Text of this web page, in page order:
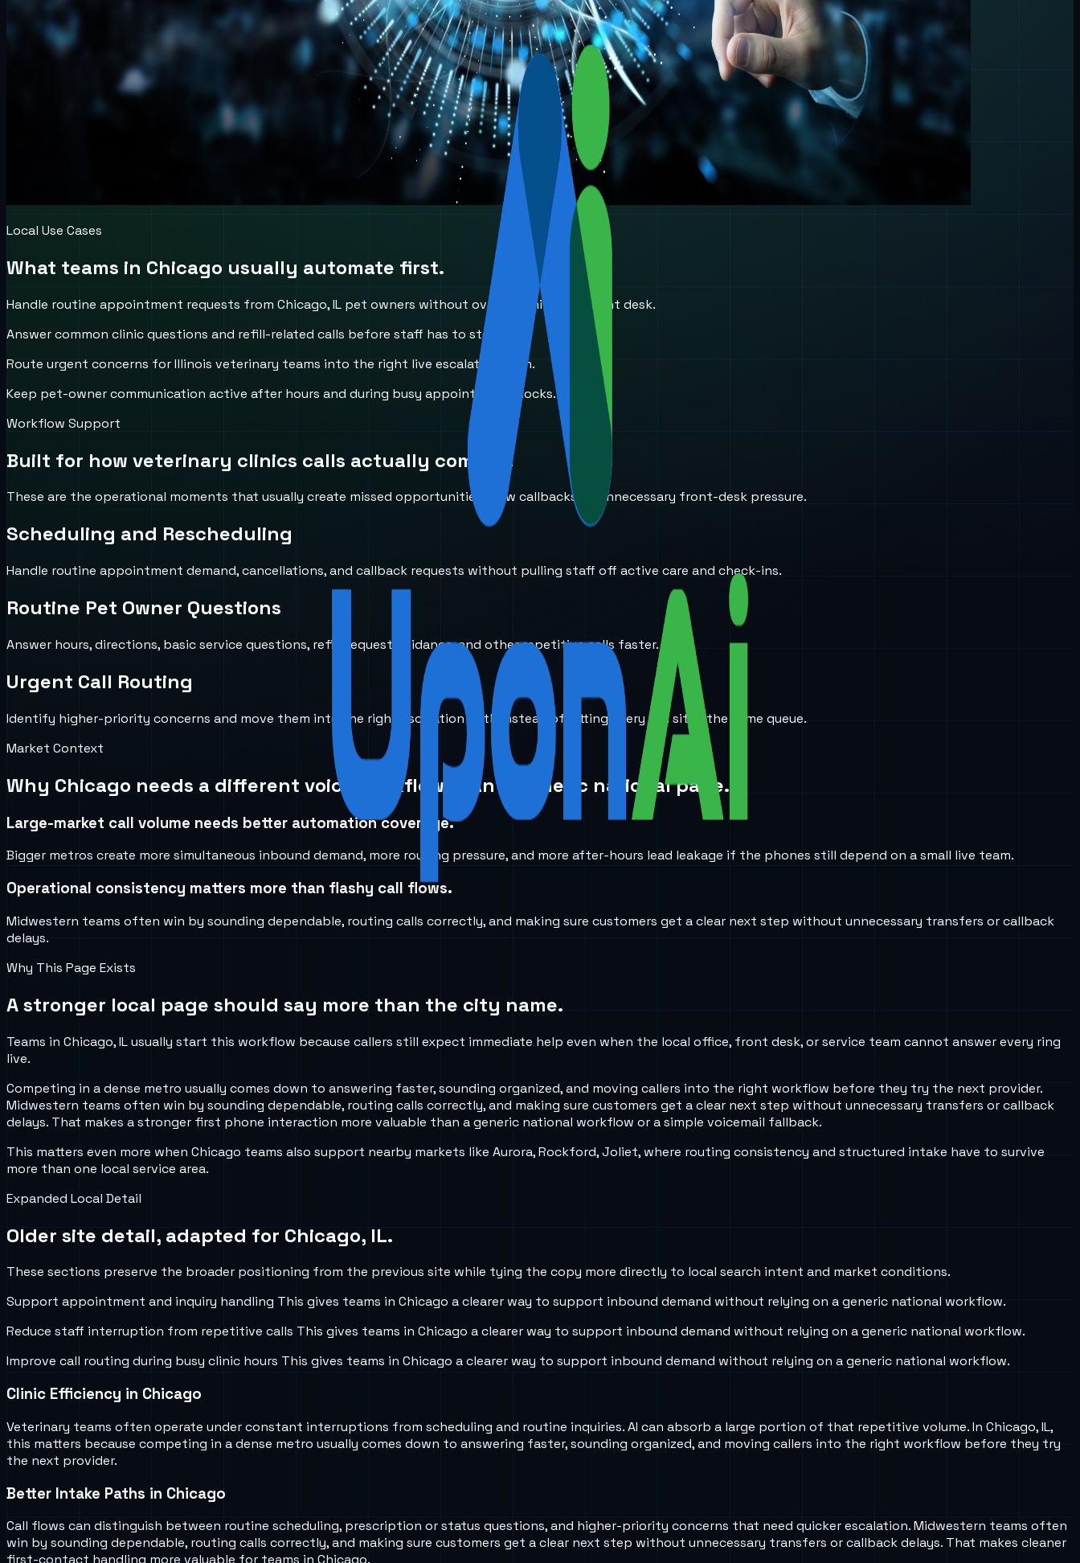
Local Use Cases
What teams in Chicago usually automate first.
Handle routine appointment requests from Chicago, IL pet owners without overwhelming the front desk.
Answer common clinic questions and refill-related calls before staff has to step in.
Route urgent concerns for Illinois veterinary teams into the right live escalation path.
Keep pet-owner communication active after hours and during busy appointment blocks.
Workflow Support
Built for how veterinary clinics calls actually come in.
These are the operational moments that usually create missed opportunities, slow callbacks, or unnecessary front-desk pressure.
Scheduling and Rescheduling
Handle routine appointment demand, cancellations, and callback requests without pulling staff off active care and check-ins.
Routine Pet Owner Questions
Answer hours, directions, basic service questions, refill-request guidance, and other repetitive calls faster.
Urgent Call Routing
Identify higher-priority concerns and move them into the right escalation path instead of letting every call sit in the same queue.
Market Context
Why Chicago needs a different voice workflow than a generic national page.
Large-market call volume needs better automation coverage.
Bigger metros create more simultaneous inbound demand, more routing pressure, and more after-hours lead leakage if the phones still depend on a small live team.
Operational consistency matters more than flashy call flows.
Midwestern teams often win by sounding dependable, routing calls correctly, and making sure customers get a clear next step without unnecessary transfers or callback
delays.
Why This Page Exists
A stronger local page should say more than the city name.
Teams in Chicago, IL usually start this workflow because callers still expect immediate help even when the local office, front desk, or service team cannot answer every ring
live.
Competing in a dense metro usually comes down to answering faster, sounding organized, and moving callers into the right workflow before they try the next provider.
Midwestern teams often win by sounding dependable, routing calls correctly, and making sure customers get a clear next step without unnecessary transfers or callback
delays. That makes a stronger first phone interaction more valuable than a generic national workflow or a simple voicemail fallback.
This matters even more when Chicago teams also support nearby markets like Aurora, Rockford, Joliet, where routing consistency and structured intake have to survive
more than one local service area.
Expanded Local Detail
Older site detail, adapted for Chicago, IL.
These sections preserve the broader positioning from the previous site while tying the copy more directly to local search intent and market conditions.
Support appointment and inquiry handling This gives teams in Chicago a clearer way to support inbound demand without relying on a generic national workflow.
Reduce staff interruption from repetitive calls This gives teams in Chicago a clearer way to support inbound demand without relying on a generic national workflow.
Improve call routing during busy clinic hours This gives teams in Chicago a clearer way to support inbound demand without relying on a generic national workflow.
Clinic Efficiency in Chicago
Veterinary teams often operate under constant interruptions from scheduling and routine inquiries. AI can absorb a large portion of that repetitive volume. In Chicago, IL,
this matters because competing in a dense metro usually comes down to answering faster, sounding organized, and moving callers into the right workflow before they try
the next provider.
Better Intake Paths in Chicago
Call flows can distinguish between routine scheduling, prescription or status questions, and higher-priority concerns that need quicker escalation. Midwestern teams often
win by sounding dependable, routing calls correctly, and making sure customers get a clear next step without unnecessary transfers or callback delays. That makes cleaner